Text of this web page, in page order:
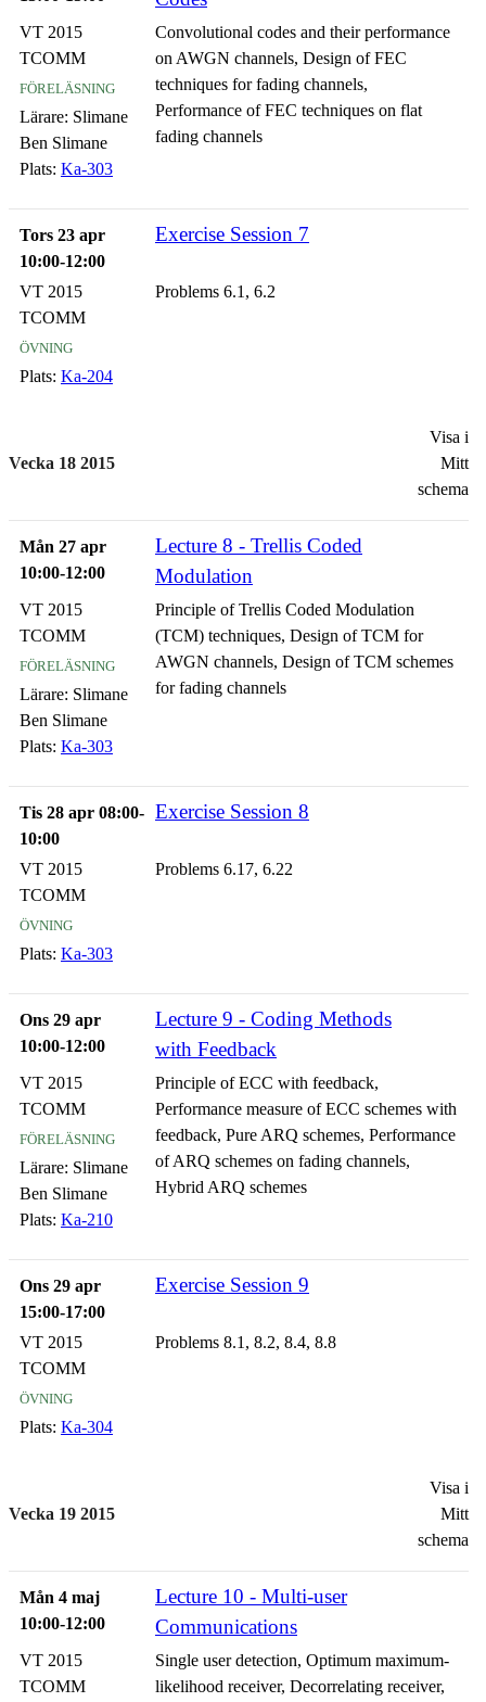
VT 2015
TCOMM
föreläsning
Lärare: Slimane
Ben Slimane
Plats: Ka-303
Convolutional codes and their performance
on AWGN channels, Design of FEC
techniques for fading channels,
Performance of FEC techniques on flat
fading channels
Tors 23 apr
10:00-12:00
Exercise Session 7
VT 2015
TCOMM
övning
Plats: Ka-204
Problems 6.1, 6.2
Vecka 18 2015
Visa i
Mitt
schema
Mån 27 apr
10:00-12:00
Lecture 8 - Trellis Coded
Modulation
VT 2015
TCOMM
föreläsning
Lärare: Slimane
Ben Slimane
Plats: Ka-303
Principle of Trellis Coded Modulation
(TCM) techniques, Design of TCM for
AWGN channels, Design of TCM schemes
for fading channels
Tis 28 apr 08:00-
10:00
Exercise Session 8
VT 2015
TCOMM
övning
Plats: Ka-303
Problems 6.17, 6.22
Ons 29 apr
10:00-12:00
Lecture 9 - Coding Methods
with Feedback
VT 2015
TCOMM
föreläsning
Lärare: Slimane
Ben Slimane
Plats: Ka-210
Principle of ECC with feedback,
Performance measure of ECC schemes with
feedback, Pure ARQ schemes, Performance
of ARQ schemes on fading channels,
Hybrid ARQ schemes
Ons 29 apr
15:00-17:00
Exercise Session 9
VT 2015
TCOMM
övning
Plats: Ka-304
Problems 8.1, 8.2, 8.4, 8.8
Vecka 19 2015
Visa i
Mitt
schema
Mån 4 maj
10:00-12:00
Lecture 10 - Multi-user
Communications
VT 2015
TCOMM
Single user detection, Optimum maximum-
likelihood receiver, Decorrelating receiver,